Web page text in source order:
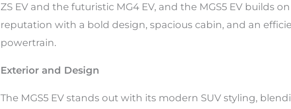
ZS EV and the futuristic MG4 EV, and the MGS5 EV builds
reputation with a bold design, spacious cabin, and an
powertrain.
Exterior and Design
The MGS5 EV stands out with its modern SUV styling,